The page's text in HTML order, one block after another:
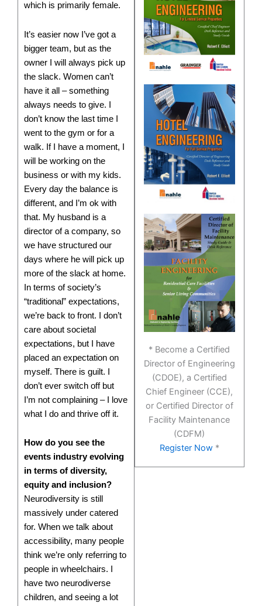
* Become a Certified
Director of Engineering
(CDOE), a Certified
Chief Engineer (CCE),
or Certified Director of
Facility Maintenance
(CDFM)
Register Now*
which is primarily female.
It’s easier now I’ve got a
bigger team, but as the
owner I will always pick up
the slack. Women can’t
have it all – something
always needs to give. I
don’t know the last time I
went to the gym or for a
walk. If I have a moment, I
will be working on the
business or with my kids.
Every day the balance is
different, and I’m ok with
that. My husband is a
director of a company, so
we have structured our
days where he will pick up
more of the slack at home.
In terms of society’s
“traditional” expectations,
we’re back to front. I don’t
care about societal
expectations, but I have
placed an expectation on
myself. There is guilt. I
don’t ever switch off but
I’m not complaining – I love
what I do and thrive off it.
How do you see the
events industry evolving
in terms of diversity,
equity and inclusion?
Neurodiversity is still
massively under catered
for. When we talk about
accessibility, many people
think we’re only referring to
people in wheelchairs. I
have two neurodiverse
children, and seeing a lot